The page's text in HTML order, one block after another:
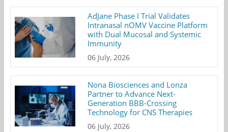
AdJane Phase I Trial Validates
Intranasal nOMV Vaccine Platform
with Dual Mucosal and Systemic
Immunity
06 July, 2026
Nona Biosciences and Lonza
Partner to Advance Next-
Generation BBB-Crossing
Technology for CNS Therapies
06 July, 2026